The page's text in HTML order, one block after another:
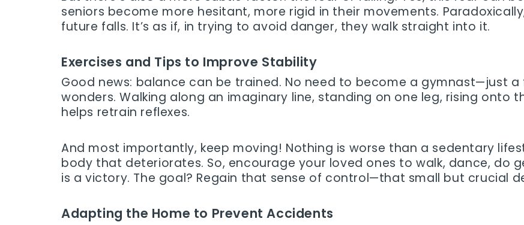
seniors become more hesitant, more rigid in their movements.
future falls. It’s as if, in trying to avoid danger, they walk straight into it.
Exercises and Tips to Improve Stability
Good news: balance can be trained. No need to become a gymnast—just a
wonders. Walking along an imaginary line, standing on one leg, rising onto
helps retrain reflexes.
And most importantly, keep moving! Nothing is worse than a sedentary
body that deteriorates. So, encourage your loved ones to walk, dance, do
is a victory. The goal? Regain that sense of control—that small but crucial
Adapting the Home to Prevent Accidents